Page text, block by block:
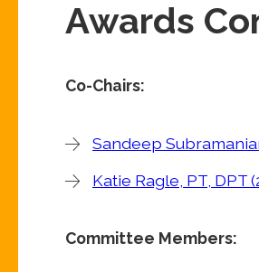
Awards
Co-Chairs:
Sandeep
Katie Ragle, PT, DPT
Committee Members: